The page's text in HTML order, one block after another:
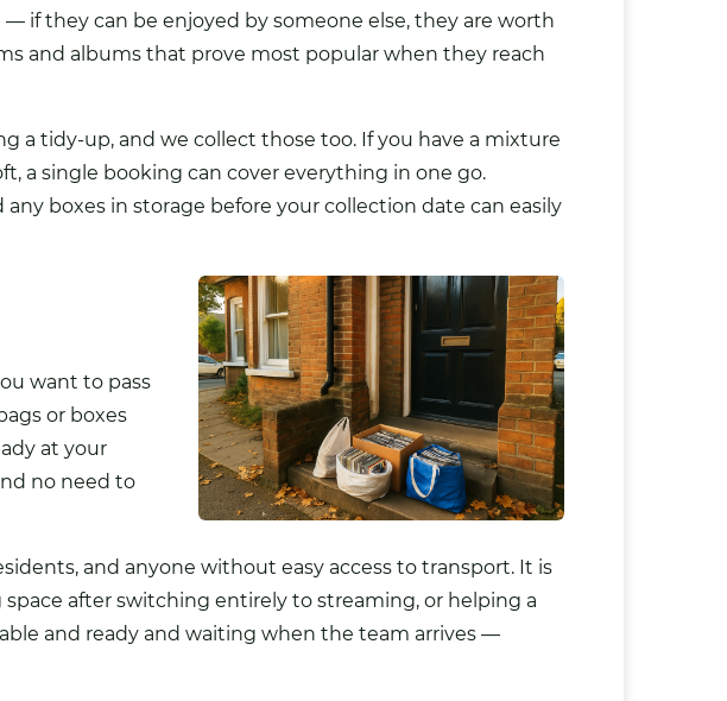
if they can be enjoyed by someone else, they are worth
and albums that prove most popular when they reach
a tidy-up, and we collect those too. If you have a mixture
a single booking can cover everything in one go.
boxes in storage before your collection date can easily
want to pass
or boxes
at your
no need to
and anyone without easy access to transport. It is
after switching entirely to streaming, or helping a
and ready and waiting when the team arrives —